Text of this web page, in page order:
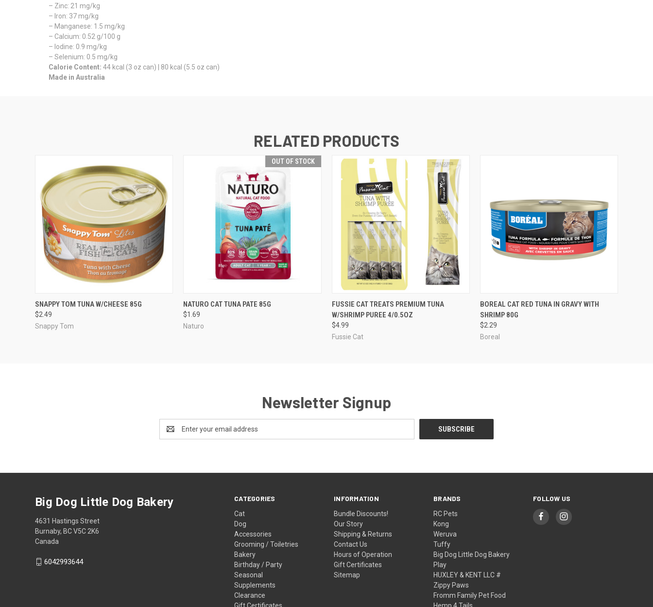
– Zinc: 21 mg/kg
– Iron: 37 mg/kg
– Manganese: 1.5 mg/kg
– Calcium: 0.52 g/100 g
– Iodine: 0.9 mg/kg
– Selenium: 0.5 mg/kg
Calorie Content: 44 kcal (3 oz can) | 80 kcal (5.5 oz can)
Made in Australia
RELATED PRODUCTS
QUICK VIEW ADD TO CART
SNAPPY TOM TUNA W/CHEESE 85G
$2.49
Snappy Tom
OUT OF STOCK
QUICK VIEW OUT OF STOCK
NATURO CAT TUNA PATE 85G
$1.69
Naturo
QUICK VIEW ADD TO CART
FUSSIE CAT TREATS PREMIUM TUNA
W/SHRIMP PUREE 4/0.5OZ
$4.99
Fussie Cat
QUICK VIEW ADD TO CART
BOREAL CAT RED TUNA IN GRAVY WITH
SHRIMP 80G
$2.29
Boreal
Newsletter Signup
Address
CATEGORIES
Cat
Dog
Accessories
Grooming / Toiletries
Bakery
Birthday / Party
Seasonal
Supplements
Clearance
INFORMATION
Bundle Discounts!
Our Story
Shipping & Returns
Contact Us
Hours of Operation
Gift Certificates
Sitemap
BRANDS
RC Pets
Kong
Weruva
Tuffy
Big Dog Little Dog Bakery
Play
HUXLEY & KENT LLC #
Zippy Paws
Fromm Family Pet Food
FOLLOW US
Big Dog Little Dog Bakery
4631 Hastings Street
Burnaby, BC V5C 2K6
Canada
6042993644